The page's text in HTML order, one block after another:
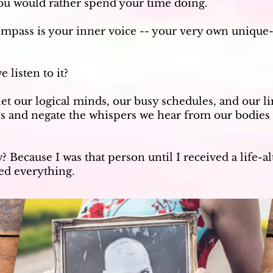
would rather spend your time doing.
is your inner voice -- your very own
listen to it?
our logical minds, our busy schedules, and our
and negate the whispers we hear from our
Because I was that person until I received a life-
everything.